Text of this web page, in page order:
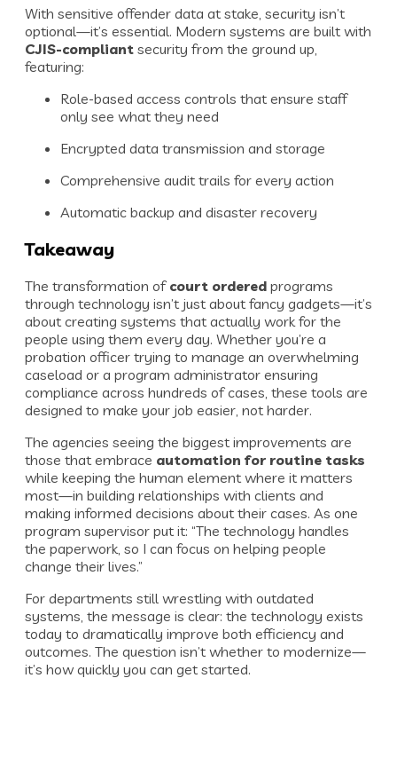
With sensitive offender data at stake, security isn’t
optional—it’s essential. Modern systems are built with
CJIS-compliant security from the ground up,
featuring:
Role-based access controls that ensure staff
only see what they need
Encrypted data transmission and storage
Comprehensive audit trails for every action
Automatic backup and disaster recovery
Takeaway
The transformation of court ordered programs
through technology isn’t just about fancy gadgets—it’s
about creating systems that actually work for the
people using them every day. Whether you’re a
probation officer trying to manage an overwhelming
caseload or a program administrator ensuring
compliance across hundreds of cases, these tools are
designed to make your job easier, not harder.
The agencies seeing the biggest improvements are
those that embrace automation for routine tasks
while keeping the human element where it matters
most—in building relationships with clients and
making informed decisions about their cases. As one
program supervisor put it: “The technology handles
the paperwork, so I can focus on helping people
change their lives.”
For departments still wrestling with outdated
systems, the message is clear: the technology exists
today to dramatically improve both efficiency and
outcomes. The question isn’t whether to modernize—
it’s how quickly you can get started.